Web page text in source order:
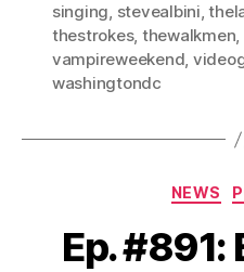
singing, stevealbini,
thestrokes, thewalkmen,
vampireweekend,
washingtondc
NEWS
Ep. #891: